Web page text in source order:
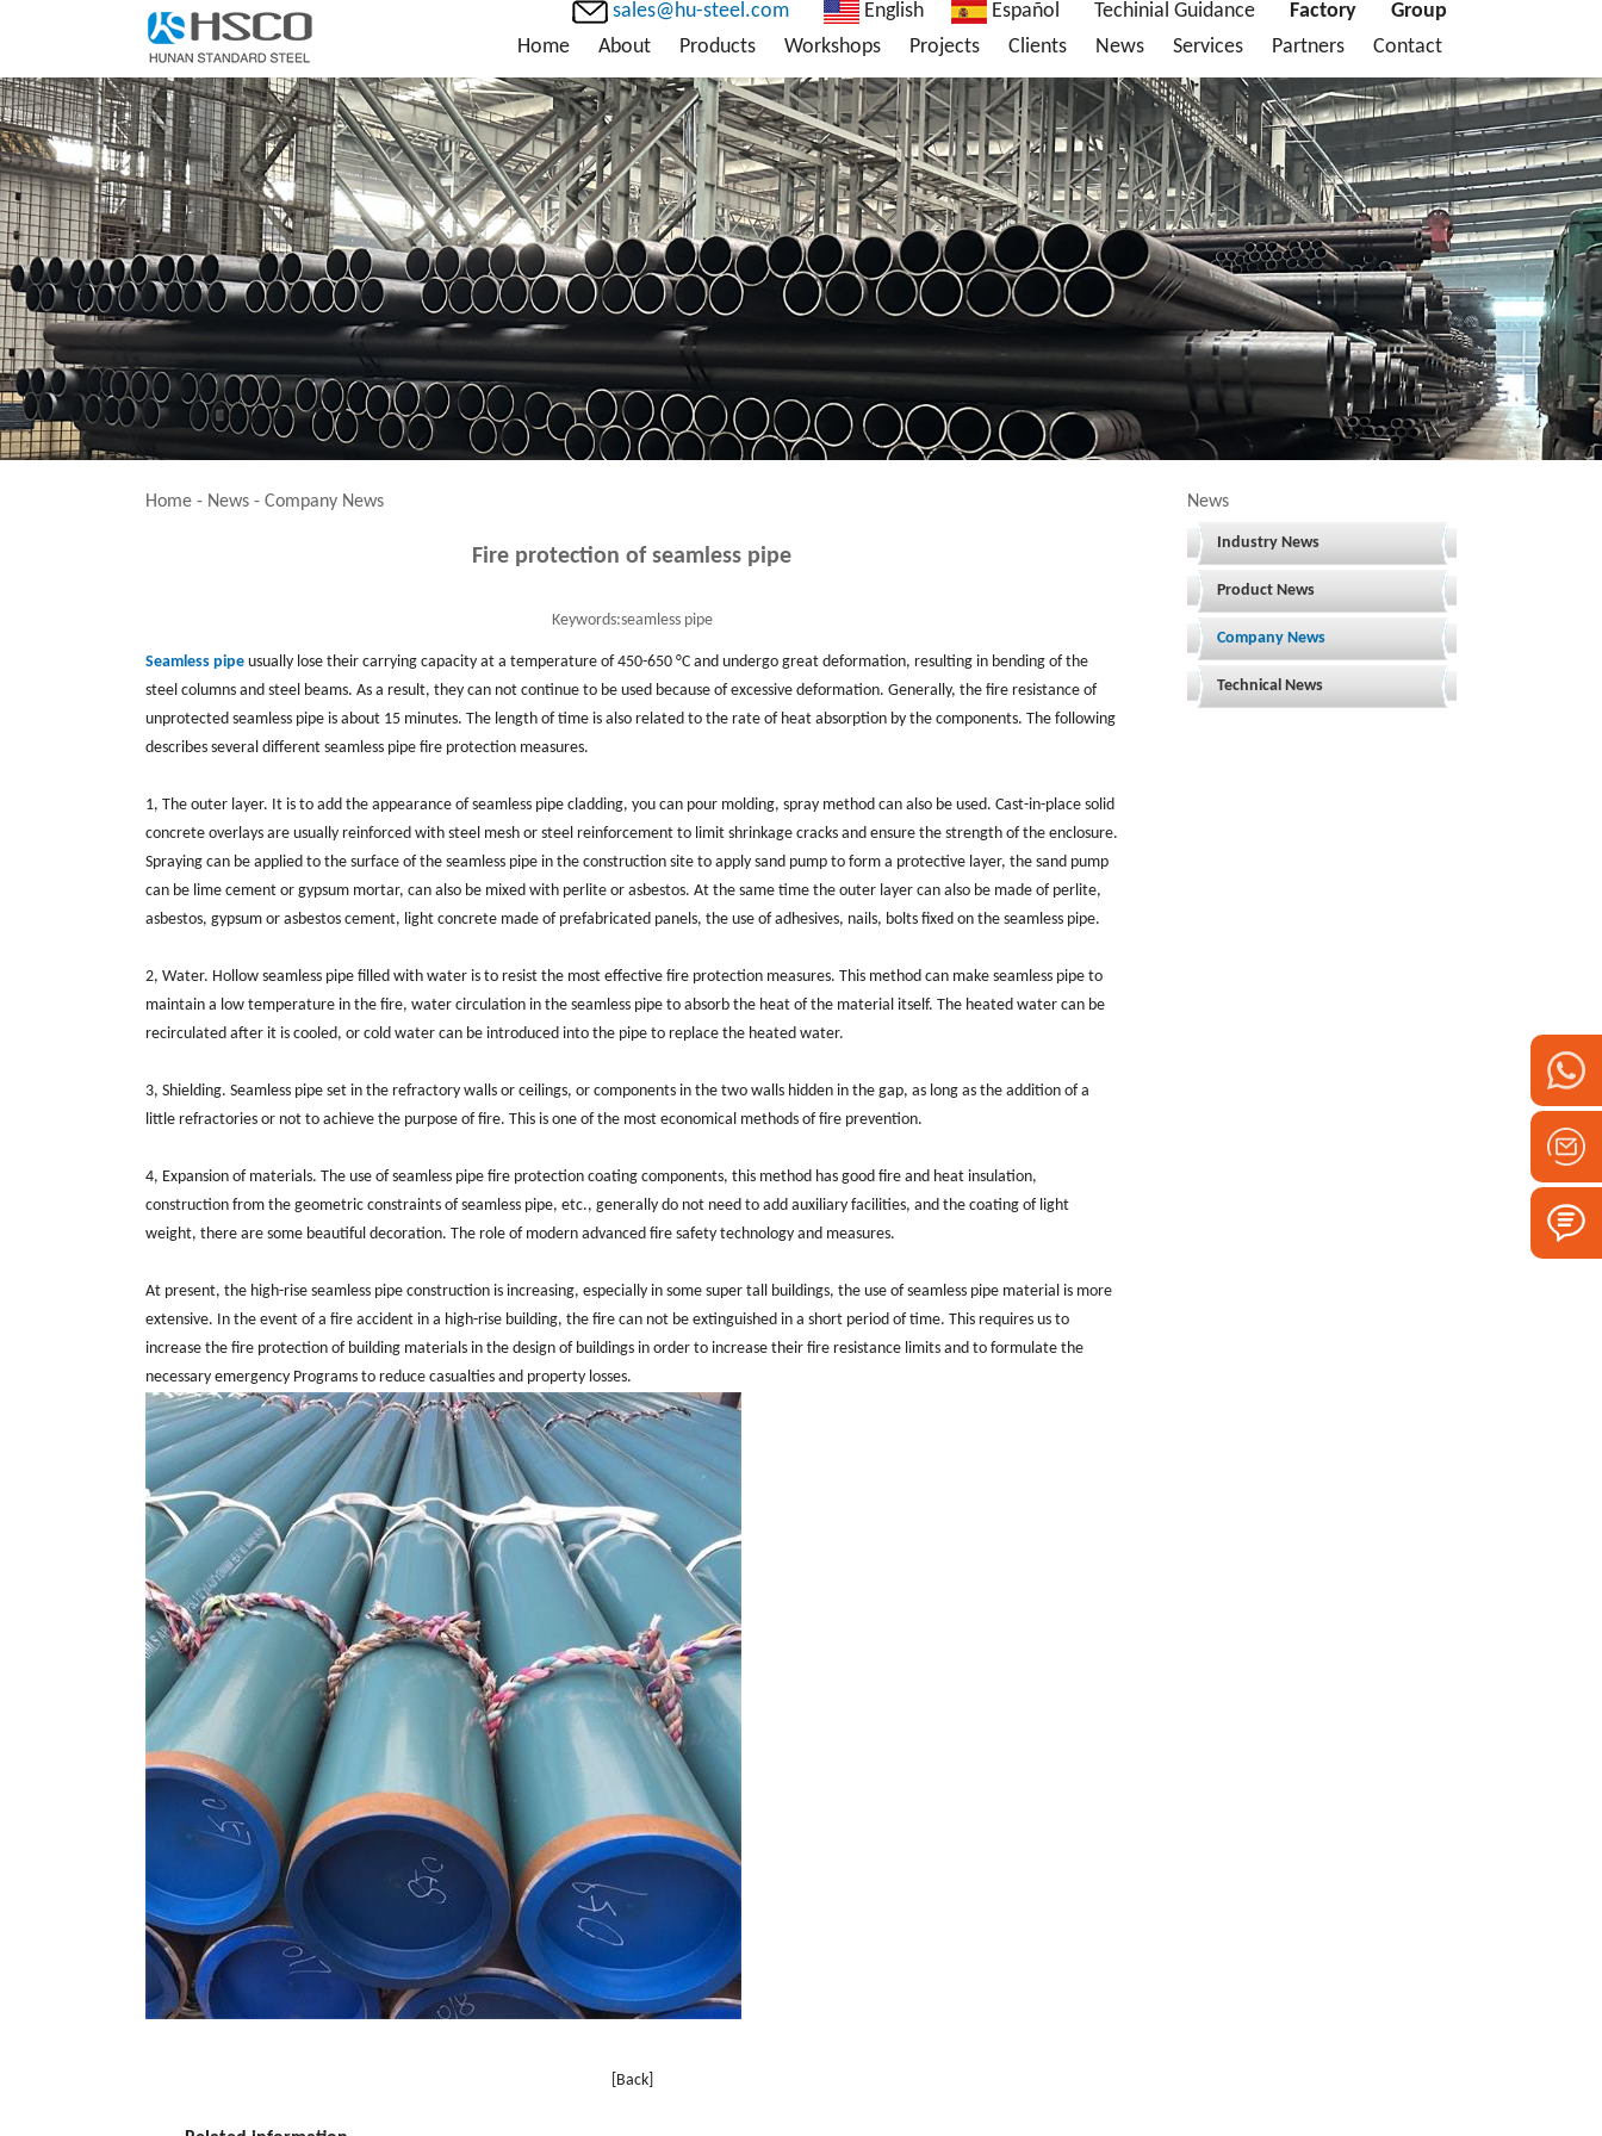
sales@hu-steel.com English Español Techinial Guidance Factory
Group
Home
About Products Workshops Projects Clients News Services Partners Contact
News
Industry News
Product News
Company News
Technical News
Home - News - Company News
Fire protection of seamless pipe
Keywords:seamless pipe
Seamless pipe usually lose their carrying capacity at a temperature of 450-650 °C and undergo great deformation, resulting in bending of the
steel columns and steel beams. As a result, they can not continue to be used because of excessive deformation. Generally, the fire resistance of
unprotected seamless pipe is about 15 minutes. The length of time is also related to the rate of heat absorption by the components. The following
describes several different seamless pipe fire protection measures.
1, The outer layer. It is to add the appearance of seamless pipe cladding, you can pour molding, spray method can also be used. Cast-in-place solid
concrete overlays are usually reinforced with steel mesh or steel reinforcement to limit shrinkage cracks and ensure the strength of the enclosure.
Spraying can be applied to the surface of the seamless pipe in the construction site to apply sand pump to form a protective layer, the sand pump
can be lime cement or gypsum mortar, can also be mixed with perlite or asbestos. At the same time the outer layer can also be made of perlite,
asbestos, gypsum or asbestos cement, light concrete made of prefabricated panels, the use of adhesives, nails, bolts fixed on the seamless pipe.
2, Water. Hollow seamless pipe filled with water is to resist the most effective fire protection measures. This method can make seamless pipe to
maintain a low temperature in the fire, water circulation in the seamless pipe to absorb the heat of the material itself. The heated water can be
recirculated after it is cooled, or cold water can be introduced into the pipe to replace the heated water.
3, Shielding. Seamless pipe set in the refractory walls or ceilings, or components in the two walls hidden in the gap, as long as the addition of a
little refractories or not to achieve the purpose of fire. This is one of the most economical methods of fire prevention.
4, Expansion of materials. The use of seamless pipe fire protection coating components, this method has good fire and heat insulation,
construction from the geometric constraints of seamless pipe, etc., generally do not need to add auxiliary facilities, and the coating of light
weight, there are some beautiful decoration. The role of modern advanced fire safety technology and measures.
At present, the high-rise seamless pipe construction is increasing, especially in some super tall buildings, the use of seamless pipe material is more
extensive. In the event of a fire accident in a high-rise building, the fire can not be extinguished in a short period of time. This requires us to
increase the fire protection of building materials in the design of buildings in order to increase their fire resistance limits and to formulate the
necessary emergency Programs to reduce casualties and property losses.
[Back]